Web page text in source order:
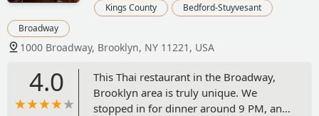
Kings County
Bedford-Stuyvesant
Broadway
1000 Broadway, Brooklyn, NY 11221, USA
4.0
This Thai restaurant in the Broadway,
Brooklyn area is truly unique. We
stopped in for dinner around 9 PM, and